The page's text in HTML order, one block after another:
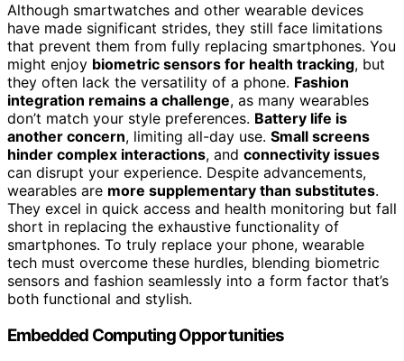
Although smartwatches and other wearable devices
have made significant strides, they still face limitations
that prevent them from fully replacing smartphones. You
might enjoy biometric sensors for health tracking, but
they often lack the versatility of a phone. Fashion
integration remains a challenge, as many wearables
don’t match your style preferences. Battery life is
another concern, limiting all-day use. Small screens
hinder complex interactions, and connectivity issues
can disrupt your experience. Despite advancements,
wearables are more supplementary than substitutes.
They excel in quick access and health monitoring but fall
short in replacing the exhaustive functionality of
smartphones. To truly replace your phone, wearable
tech must overcome these hurdles, blending biometric
sensors and fashion seamlessly into a form factor that’s
both functional and stylish.
Embedded Computing Opportunities